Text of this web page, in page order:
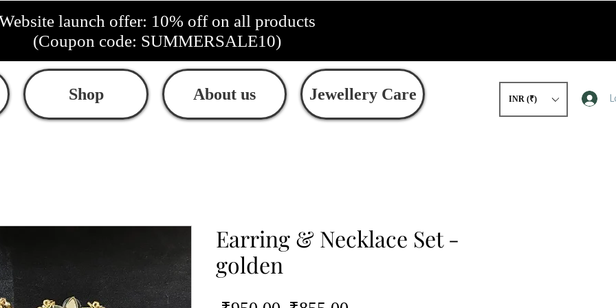
launch offer: 10% off on all products
(Coupon code: SUMMERSALE10)
Shop About us Jewellery Care INR (₹)
Earring & Necklace Set -
golden